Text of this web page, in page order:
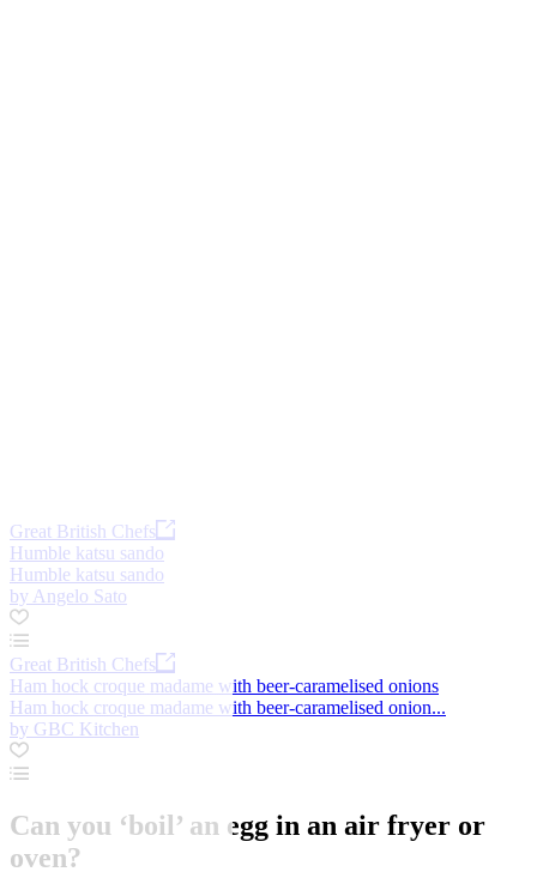
Great British Chefs
Humble katsu sando
Humble katsu sando
by Angelo Sato
Great British Chefs
Ham hock croque madame with beer-caramelised onions
Ham hock croque madame with beer-caramelised onion...
by GBC Kitchen
Can you ‘boil’ an egg in an air fryer or
oven?